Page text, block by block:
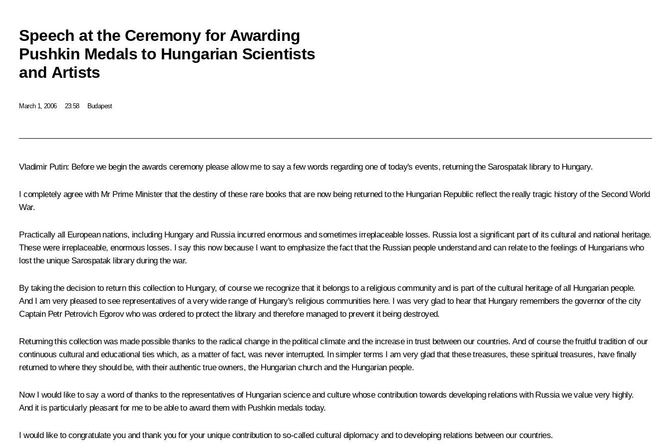
Speech at the Ceremony for Awarding
Pushkin Medals to Hungarian Scientists
and Artists
March 1, 2006 23:58 Budapest
Vladimir Putin: Before we begin the awards ceremony please allow me to say a few words regarding one of today's events, returning the Sarospatak library to Hungary.
I completely agree with Mr Prime Minister that the destiny of these rare books that are now being returned to the Hungarian Republic reflect the really tragic history of the Second World
War.
Practically all European nations, including Hungary and Russia incurred enormous and sometimes irreplaceable losses. Russia lost a significant part of its cultural and national heritage.
These were irreplaceable, enormous losses. I say this now because I want to emphasize the fact that the Russian people understand and can relate to the feelings of Hungarians who
lost the unique Sarospatak library during the war.
By taking the decision to return this collection to Hungary, of course we recognize that it belongs to a religious community and is part of the cultural heritage of all Hungarian people.
And I am very pleased to see representatives of a very wide range of Hungary's religious communities here. I was very glad to hear that Hungary remembers the governor of the city
Captain Petr Petrovich Egorov who was ordered to protect the library and therefore managed to prevent it being destroyed.
Returning this collection was made possible thanks to the radical change in the political climate and the increase in trust between our countries. And of course the fruitful tradition of our
continuous cultural and educational ties which, as a matter of fact, was never interrupted. In simpler terms I am very glad that these treasures, these spiritual treasures, have finally
returned to where they should be, with their authentic true owners, the Hungarian church and the Hungarian people.
Now I would like to say a word of thanks to the representatives of Hungarian science and culture whose contribution towards developing relations with Russia we value very highly.
And it is particularly pleasant for me to be able to award them with Pushkin medals today.
I would like to congratulate you and thank you for your unique contribution to so-called cultural diplomacy and to developing relations between our countries.